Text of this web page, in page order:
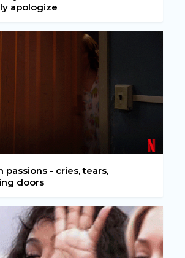
apologize
passions - cries, tears,
doors